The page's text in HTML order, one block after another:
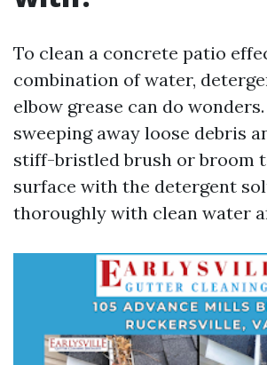
To clean a concrete patio
combination of water,
elbow grease can do
sweeping away loose debris
stiff-bristled brush or broom
surface with the detergent
thoroughly with clean water